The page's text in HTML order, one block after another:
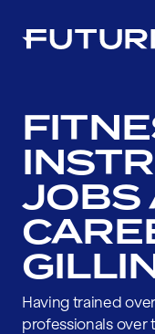
JOBS
Having trained
professionals over